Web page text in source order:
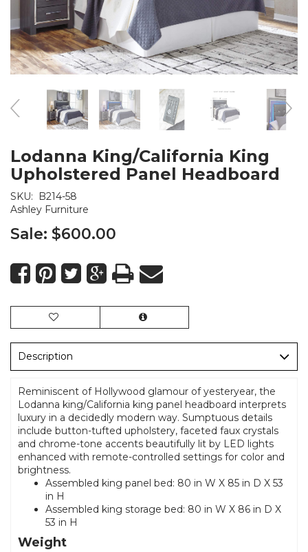
Lodanna King/California King
Upholstered Panel Headboard
SKU:
B214-58
Ashley Furniture
Sale: $600.00
Description
Reminiscent of Hollywood glamour of yesteryear, the
Lodanna king/California king panel headboard interprets
luxury in a decidedly modern way. Sumptuous details
include button-tufted upholstery, faceted faux crystals
and chrome-tone accents beautifully lit by LED lights
enhanced with remote-controlled settings for color and
brightness.
Assembled king panel bed: 80 in W X 85 in D X 53
in H
Assembled king storage bed: 80 in W X 86 in D X
53 in H
Weight